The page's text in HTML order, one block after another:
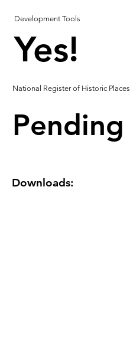
Development Tools
Yes!
Downloads:
National Register of Historic Places
Pending